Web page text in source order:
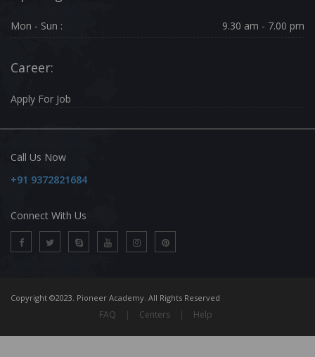
Mon - Sun : 9.30 am - 7.00 pm
Career:
Apply For Job
Call Us Now
+91 9372821684
Connect With Us
Copyright ©2023. Pioneer Academy. All Rights Reserved
FAQ | Centers | Help